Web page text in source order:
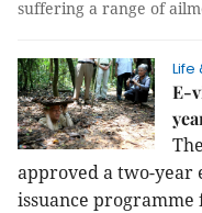
suffering a range of
Life
E-
approved a two-year
issuance